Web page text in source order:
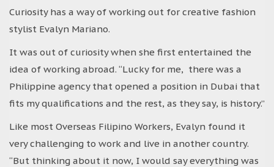
Curiosity has a way of working out for creative fashion
stylist Evalyn Mariano.
It was out of curiosity when she first entertained the
idea of working abroad. “Lucky for me, there was a
Philippine agency that opened a position in Dubai that
fits my qualifications and the rest, as they say, is history.”
Like most Overseas Filipino Workers, Evalyn found it
very challenging to work and live in another country.
“But thinking about it now, I would say everything was